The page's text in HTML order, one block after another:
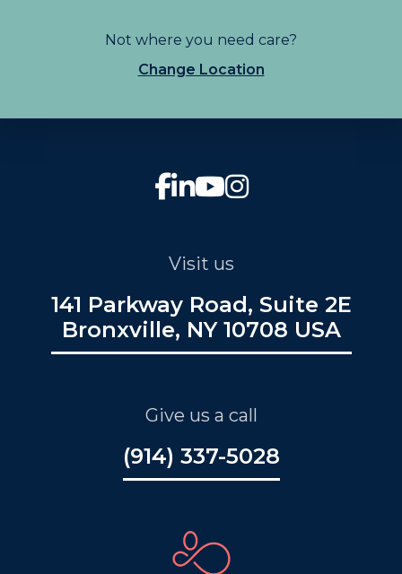
Not where you need care?
Change Location
Visit us
141 Parkway Road, Suite 2E
Bronxville, NY 10708 USA
Give us a call
(914) 337-5028